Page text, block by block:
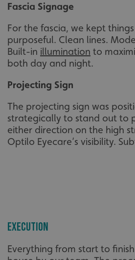
Fascia Signage
For the fascia, we kept
purposeful. Clean lines.
Built-in illumination to
both day and night.
Projecting Sign
The projecting sign was
strategically to stand out to
either direction on the high
Optilo Eyecare’s visibility.
Execution
Everything from start to